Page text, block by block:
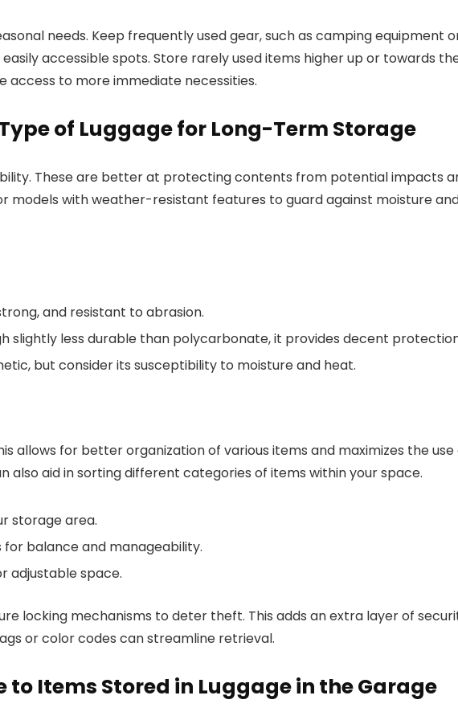
needs. Keep frequently used gear, such as camping equipment
accessible spots. Store rarely used items higher up or towards
access to more immediate necessities.
of Luggage for Long-Term Storage
These are better at protecting contents from potential impacts
models with weather-resistant features to guard against moisture
and resistant to abrasion.
slightly less durable than polycarbonate, it provides decent
but consider its susceptibility to moisture and heat.
allows for better organization of various items and maximizes the use
also aid in sorting different categories of items within your space.
storage area.
balance and manageability.
adjustable space.
locking mechanisms to deter theft. This adds an extra layer of
or color codes can streamline retrieval.
Items Stored in Luggage in the Garage